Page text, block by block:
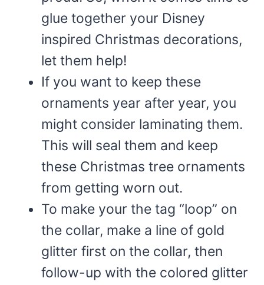
glue together your Disney
inspired Christmas decorations,
let them help!
If you want to keep these
ornaments year after year, you
might consider laminating them.
This will seal them and keep
these Christmas tree ornaments
from getting worn out.
To make your the tag “loop” on
the collar, make a line of gold
glitter first on the collar, then
follow-up with the colored glitter